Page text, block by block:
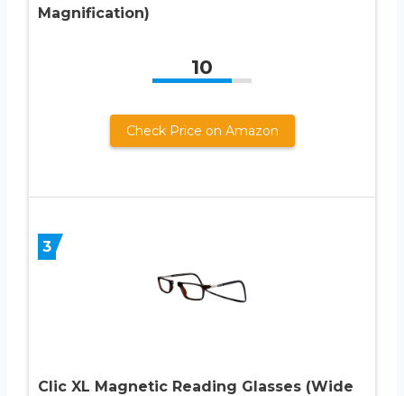
Magnification)
10
Check Price on Amazon
3
Clic XL Magnetic Reading Glasses (Wide